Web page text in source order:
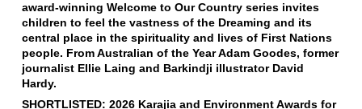
award-winning Welcome to Our Country series invites
children to feel the vastness of the Dreaming and its
central place in the spirituality and lives of First Nations
people. From Australian of the Year Adam Goodes, former
journalist Ellie Laing and Barkindji illustrator David
Hardy.
SHORTLISTED: 2026 Karajia and Environment Awards for